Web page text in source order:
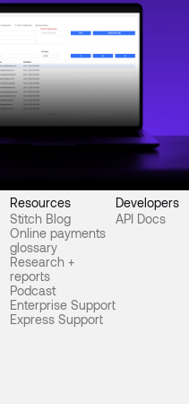
Product
fraud detection for
Resources
Stitch Blog
Online payments
glossary
Research +
reports
Podcast
Enterprise Support
Express Support
Developers
API Docs